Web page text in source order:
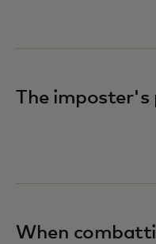
The imposter's
When